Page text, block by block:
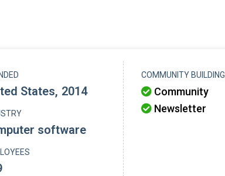
States, 2014
software
COMMUNITY BUILDING
 Community
 Newsletter